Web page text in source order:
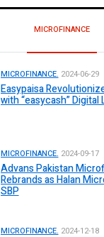
MICROFINANCE
MICROFINANCE. 2024-06-29
Easypaisa
with “easycash” Digital
MICROFINANCE. 2024-09-17
Advans Pakistan
Rebrands as Halan
SBP
MICROFINANCE. 2024-12-18